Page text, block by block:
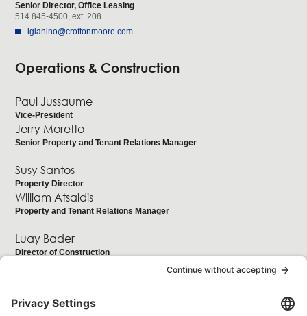
Senior Director, Office Leasing
514 845-4500, ext. 208
lgianino@croftonmoore.com
Operations & Construction
Paul Jussaume
Vice-President
Jerry Moretto
Senior Property and Tenant Relations Manager
Susy Santos
Property Director
William Atsaidis
Property and Tenant Relations Manager
Luay Bader
Director of Construction
Accounting